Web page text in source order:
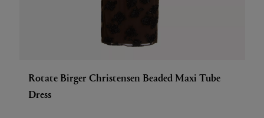
Rotate Birger Christensen Beaded Maxi Tube
Dress